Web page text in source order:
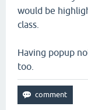
would be
class.
Having popup
too.